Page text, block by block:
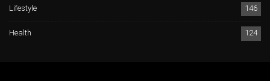
Lifestyle
146
Health
124